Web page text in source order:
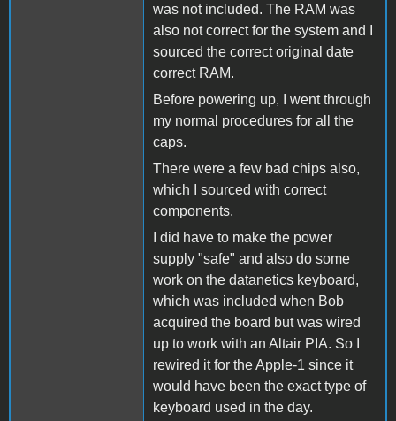
was not included. The RAM was
also not correct for the system and I
sourced the correct original date
correct RAM.
Before powering up, I went through
my normal procedures for all the
caps.
There were a few bad chips also,
which I sourced with correct
components.
I did have to make the power
supply "safe" and also do some
work on the datanetics keyboard,
which was included when Bob
acquired the board but was wired
up to work with an Altair PIA. So I
rewired it for the Apple-1 since it
would have been the exact type of
keyboard used in the day.